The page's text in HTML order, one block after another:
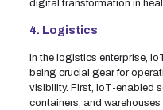
digital transformation in
4. Logistics
In the logistics enterprise,
being crucial gear for
visibility. First, IoT-enabled
containers, and